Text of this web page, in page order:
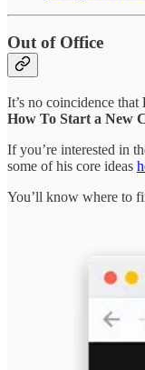
Out of Office
It’s no coincidence that
How To Start a New
If you’re interested in
some of his core ideas
You’ll know where to